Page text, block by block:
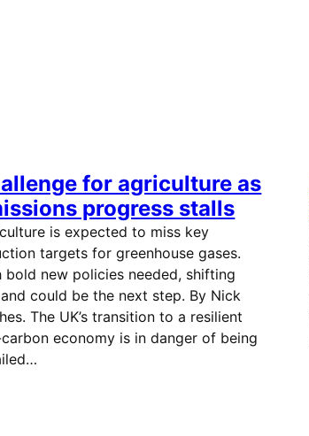
for agriculture as
progress stalls
is expected to miss key
targets for greenhouse gases.
bold new policies needed, shifting
could be the next step. By Nick
The UK’s transition to a resilient
economy is in danger of being